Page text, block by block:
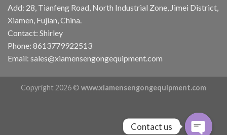
Add: 28, Tianfeng Road, North Industrial Zone, Jimei District,
Xiamen, Fujian, China.
Contact: Shirley
Phone: 8613779922513
Email: sales@xiamensengongequipment.com
Copyright 2026 © www.xiamensengongequipment.com
Contact us